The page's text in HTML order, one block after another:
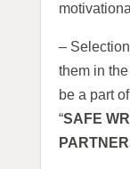
–
them in
be a part
“SAFE